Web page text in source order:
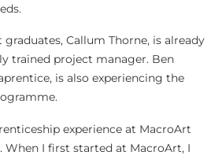
graduates, Callum Thorne, is already
trained project manager. Ben
is also experiencing the
experience at MacroArt
When I first started at MacroArt, I